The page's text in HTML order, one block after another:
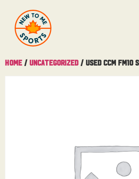
Home / Uncategorized/ Used CCM FM10